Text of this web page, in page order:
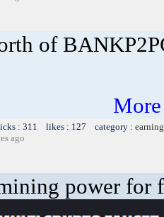
of
: 311 likes : 127 category :
ago
power for